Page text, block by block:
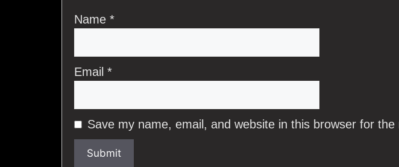
Name *
Email *
Save my name, email, and website in this browser for